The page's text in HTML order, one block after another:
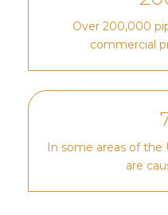
Over 200,000
commercial
In some areas of the
are